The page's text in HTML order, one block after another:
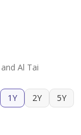
Al Tai
1Y 2Y 5Y